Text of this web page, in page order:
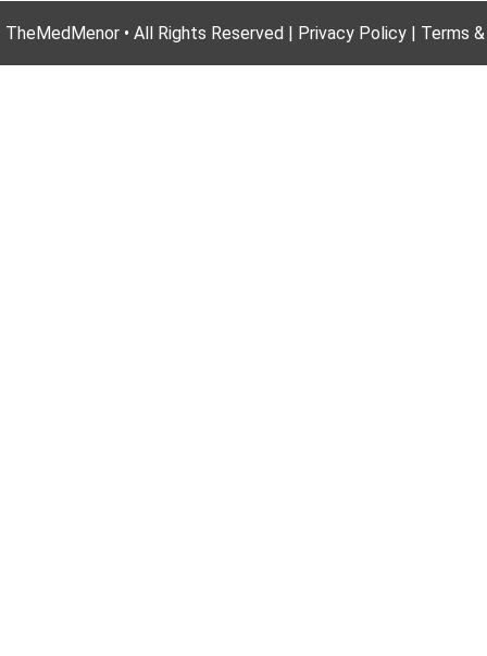
TheMedMenor • All Rights Reserved | Privacy Policy | Terms